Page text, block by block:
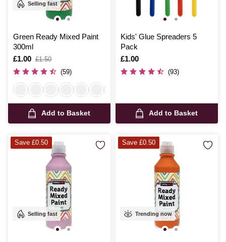
Selling fast
Green Ready Mixed Paint
300ml
Is
£1.00
,
was
£1.50
(59)
Add to Basket
Kids' Glue Spreaders 5
Pack
Is
£1.00
(93)
Add to Basket
Selling fast
Save £0.50
Trending now
Save £0.50